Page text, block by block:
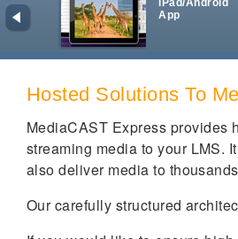
App
Hosted Solutions To
MediaCAST Express provides
streaming media to your LMS.
also deliver media to
Our carefully structured